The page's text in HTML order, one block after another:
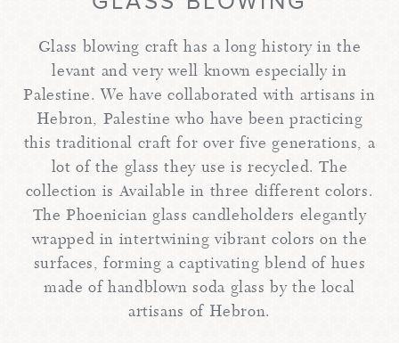
Glass blowing craft has a long history in the
levant and very well known especially in
Palestine. We have collaborated with artisans in
Hebron, Palestine who have been practicing
this traditional craft for over five generations, a
lot of the glass they use is recycled. The
collection is Available in three different colors.
The Phoenician glass candleholders elegantly
wrapped in intertwining vibrant colors on the
surfaces, forming a captivating blend of hues
made of handblown soda glass by the local
artisans of Hebron.